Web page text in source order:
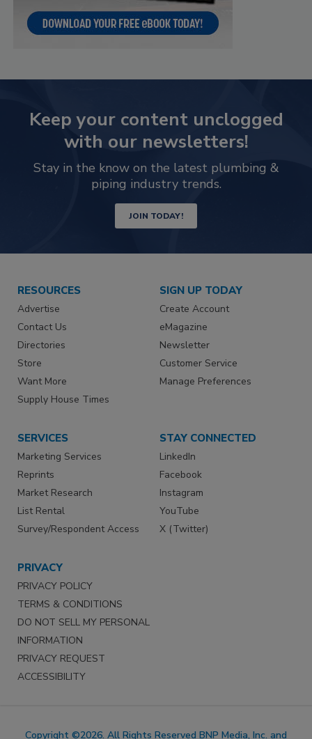
Keep your content unclogged
with our newsletters!
Stay in the know on the latest plumbing &
piping industry trends.
JOIN TODAY!
RESOURCES
Advertise
Contact Us
Directories
Store
Want More
Supply House Times
SIGN UP TODAY
Create Account
eMagazine
Newsletter
Customer Service
Manage Preferences
SERVICES
Marketing Services
Reprints
Market Research
List Rental
Survey/Respondent Access
STAY CONNECTED
LinkedIn
Facebook
Instagram
YouTube
X (Twitter)
PRIVACY
PRIVACY POLICY
TERMS & CONDITIONS
DO NOT SELL MY PERSONAL
INFORMATION
PRIVACY REQUEST
ACCESSIBILITY
Copyright ©2026. All Rights Reserved BNP Media, Inc. and